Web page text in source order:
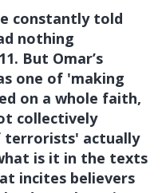
constantly told
nothing
But Omar’s
one of 'making
on a whole faith,
collectively
terrorists' actually
is it in the texts
incites believers